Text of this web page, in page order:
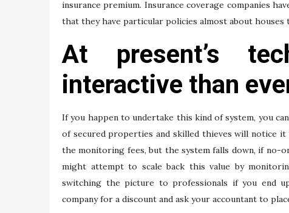
insurance premium. Insurance coverage companies
that they have particular policies almost about houses
At present’s
interactive than
If you happen to undertake this kind of system, you
of secured properties and skilled thieves will notice
the monitoring fees, but the system falls down, if no-
might attempt to scale back this value by
switching the picture to professionals if you end
company for a discount and ask your accountant to